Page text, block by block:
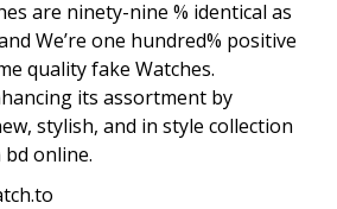
are ninety-nine % identical as
We’re one hundred% positive
quality fake Watches.
its assortment by
stylish, and in style collection
bd online.